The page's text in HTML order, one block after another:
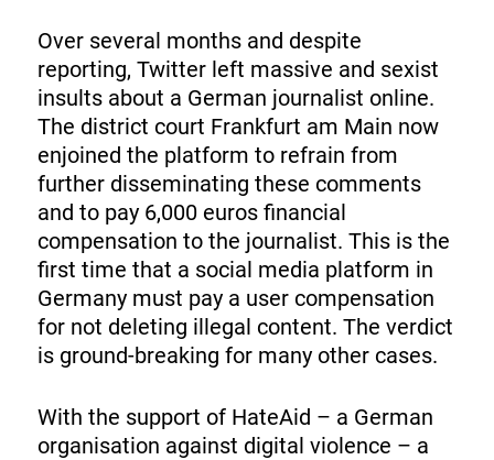
Over several months and despite
reporting, Twitter left massive and sexist
insults about a German journalist online.
The district court Frankfurt am Main now
enjoined the platform to refrain from
further disseminating these comments
and to pay 6,000 euros financial
compensation to the journalist. This is the
first time that a social media platform in
Germany must pay a user compensation
for not deleting illegal content. The verdict
is ground-breaking for many other cases.
With the support of HateAid – a German
organisation against digital violence – a